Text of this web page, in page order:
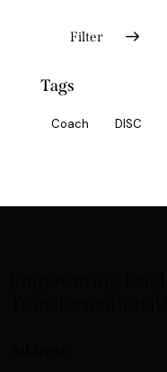
Filter
Tags
Coach DISC